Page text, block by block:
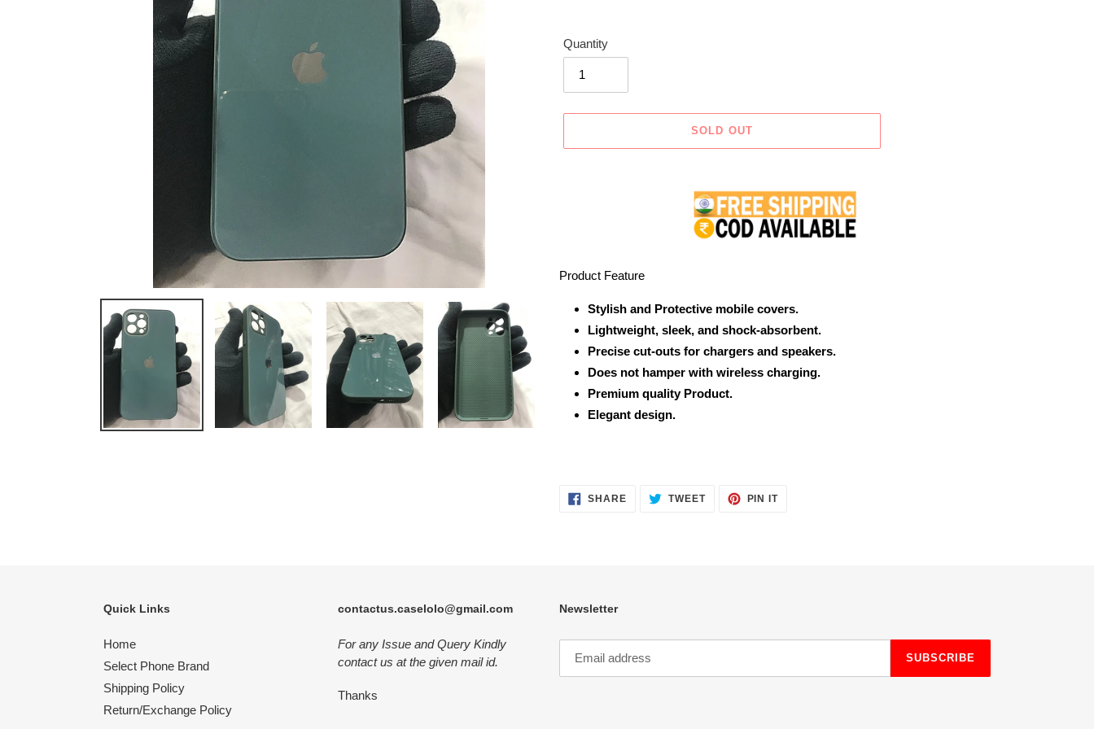
Quantity
SOLD OUT
Product Feature
Stylish and Protective mobile covers.
Lightweight, sleek, and shock-absorbent.
Precise cut-outs for chargers and speakers.
Does not hamper with wireless charging.
Premium quality Product.
Elegant design.
SHARESHARE
ON
TWEETTWEET PIN ITPIN
Quick Links
Home
Select Phone Brand
Shipping Policy
Return/Exchange Policy
contactus.caselolo@gmail.com
For any Issue and Query Kindly
contact us at the given mail id.
Thanks
Newsletter
SUBSCRIBE